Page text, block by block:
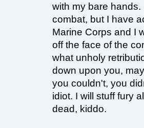
with my bare
combat, but I have
Marine Corps and I
off the face of the
what unholy
down upon you,
you couldn't, you
idiot. I will stuff fury
dead, kiddo.